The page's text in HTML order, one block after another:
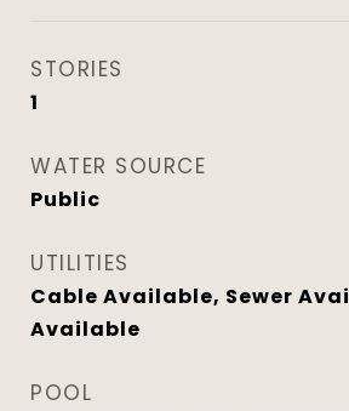
STORIES
1
WATER SOURCE
Public
UTILITIES
Cable Available, Sewer
Available
POOL